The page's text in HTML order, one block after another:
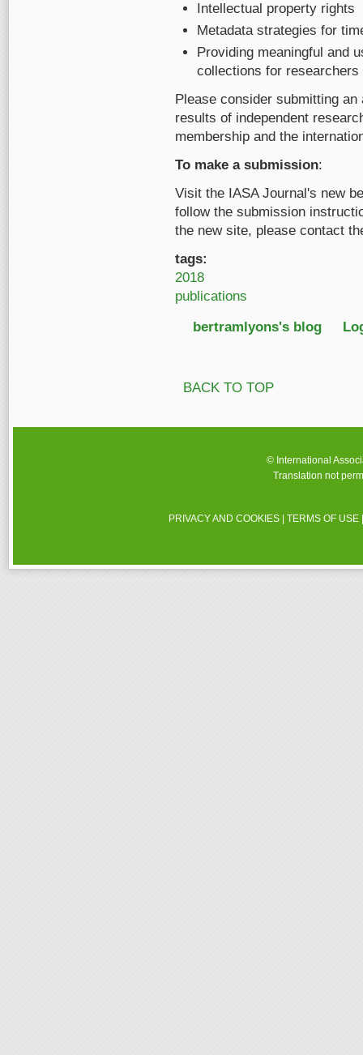
Intellectual property rights
Metadata strategies for
Providing meaningful and
collections for
Please consider submitting
results of independent
membership and the
To make a submission:
Visit the IASA Journal's new
follow the submission
the new site, please contact
tags:
2018
publications
bertramlyons's blog
BACK TO TOP
© International
Translation not
PRIVACY AND COOKIES |TERMS OF USE